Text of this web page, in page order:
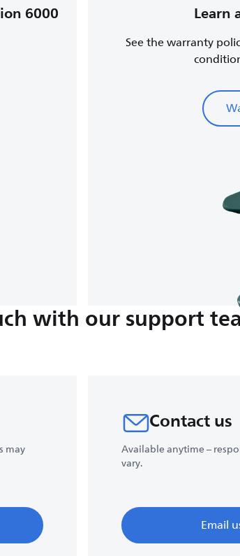
6000 Learn
See the warranty
with our support
may
Contact us
Available anytime –
vary.
Email